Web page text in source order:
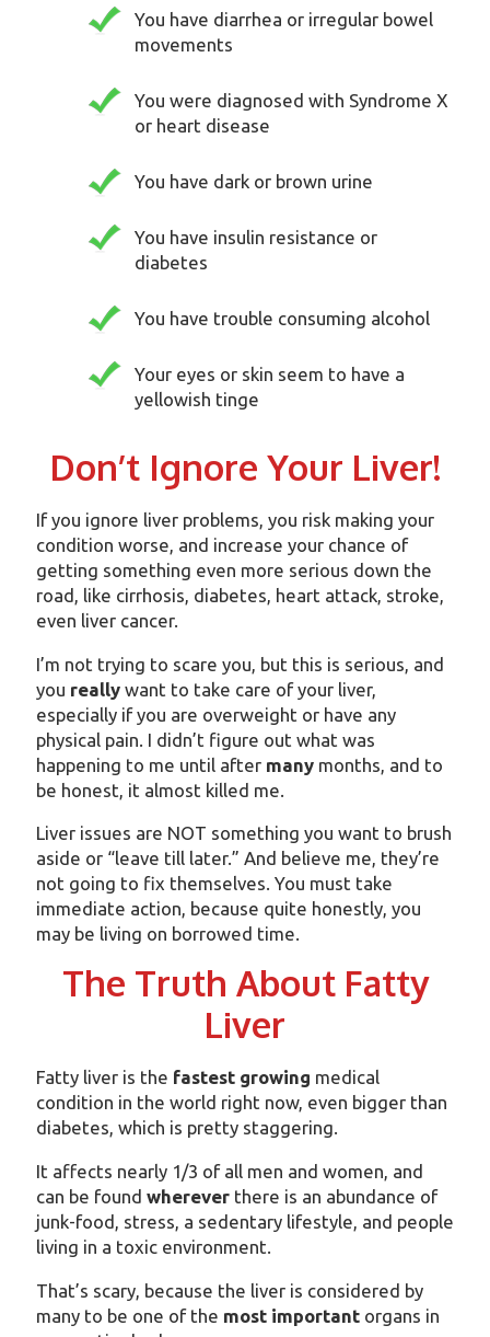
You have diarrhea or irregular bowel
movements
You were diagnosed with Syndrome X
or heart disease
You have dark or brown urine
You have insulin resistance or
diabetes
You have trouble consuming alcohol
Your eyes or skin seem to have a
yellowish tinge
Don’t Ignore Your Liver!
If you ignore liver problems, you risk making your
condition worse, and increase your chance of
getting something even more serious down the
road, like cirrhosis, diabetes, heart attack, stroke,
even liver cancer.
I’m not trying to scare you, but this is serious, and
you reallywant to take care of your liver,
especially if you are overweight or have any
physical pain. I didn’t figure out what was
happening to me until after manymonths, and to
be honest, it almost killed me.
Liver issues are NOT something you want to brush
aside or “leave till later.” And believe me, they’re
not going to fix themselves. You must take
immediate action, because quite honestly, you
may be living on borrowed time.
The Truth About Fatty
Liver
Fatty liver is the fastest growing medical
condition in the world right now, even bigger than
diabetes, which is pretty staggering.
It affects nearly 1/3 of all men and women, and
can be found whereverthere is an abundance of
junk-food, stress, a sedentary lifestyle, and people
living in a toxic environment.
That’s scary, because the liver is considered by
many to be one of the most importantorgans in